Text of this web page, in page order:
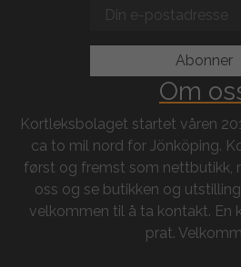
Om
Kortleksbolaget startet våren
ca to mil nord for Jönköping.
først og fremst som nettbutikk,
oss og se butikken og
velkommen til å ta kontakt. En
prat.